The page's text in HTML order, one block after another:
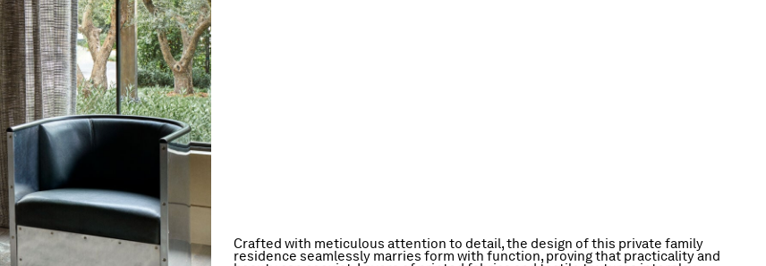
Crafted with meticulous attention to detail, the design of this private family
residence seamlessly marries form with function, proving that practicality and